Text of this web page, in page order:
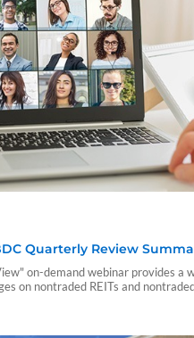
Quarterly Review
on-demand webinar provides a
on nontraded REITs and